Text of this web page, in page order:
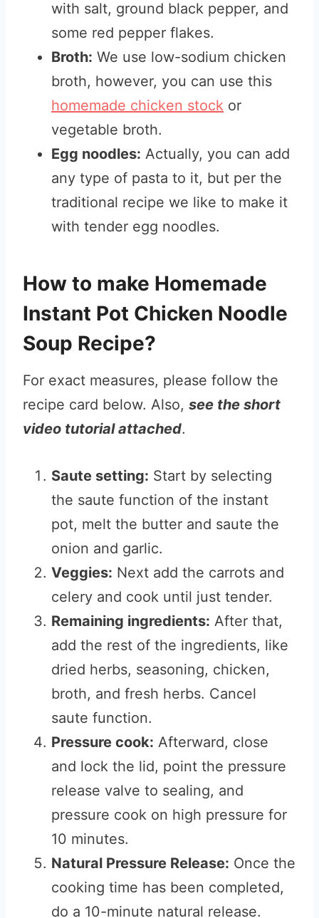
with salt, ground black pepper, and
some red pepper flakes.
Broth: We use low-sodium chicken
broth, however, you can use this
homemade chicken stock or
vegetable broth.
Egg noodles: Actually, you can add
any type of pasta to it, but per the
traditional recipe we like to make it
with tender egg noodles.
How to make Homemade
Instant Pot Chicken Noodle
Soup Recipe?
For exact measures, please follow the
recipe card below. Also, see the short
video tutorial attached.
Saute setting: Start by selecting
the saute function of the instant
pot, melt the butter and saute the
onion and garlic.
Veggies: Next add the carrots and
celery and cook until just tender.
Remaining ingredients: After that,
add the rest of the ingredients, like
dried herbs, seasoning, chicken,
broth, and fresh herbs. Cancel
saute function.
Pressure cook: Afterward, close
and lock the lid, point the pressure
release valve to sealing, and
pressure cook on high pressure for
10 minutes.
Natural Pressure Release: Once the
cooking time has been completed,
do a 10-minute natural release.